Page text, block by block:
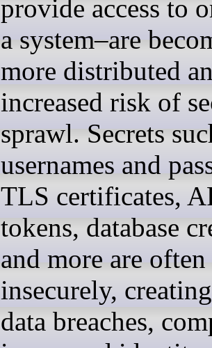
provide access to
a system–are
more distributed
increased risk of
sprawl. Secrets
usernames and
TLS certificates,
tokens, database
and more are
insecurely,
data breaches,